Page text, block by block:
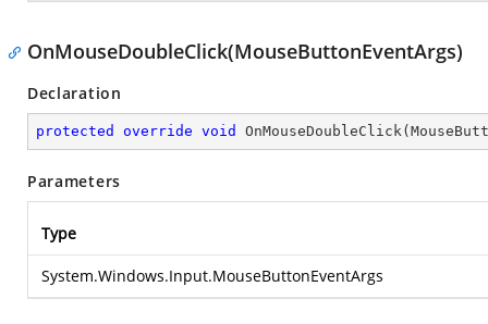
OnMouseDoubleClick(MouseButtonEventArgs)
Declaration
protected override void OnMouseDoubleClick(
Parameters
Type
System.Windows.Input.MouseButtonEventArgs